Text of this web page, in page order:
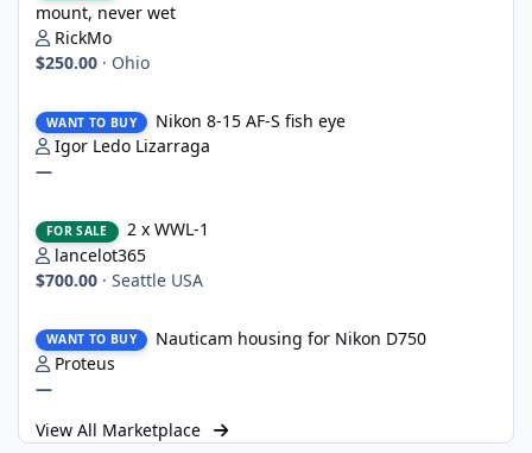
mount, never wet
RickMo
$250.00 · Ohio
WANT TO BUY
Nikon 8-15 AF-S fish eye
Igor Ledo Lizarraga
—
FOR SALE
2 x WWL-1
lancelot365
$700.00 · Seattle USA
WANT TO BUY
Nauticam housing for Nikon D750
Proteus
—
View All Marketplace